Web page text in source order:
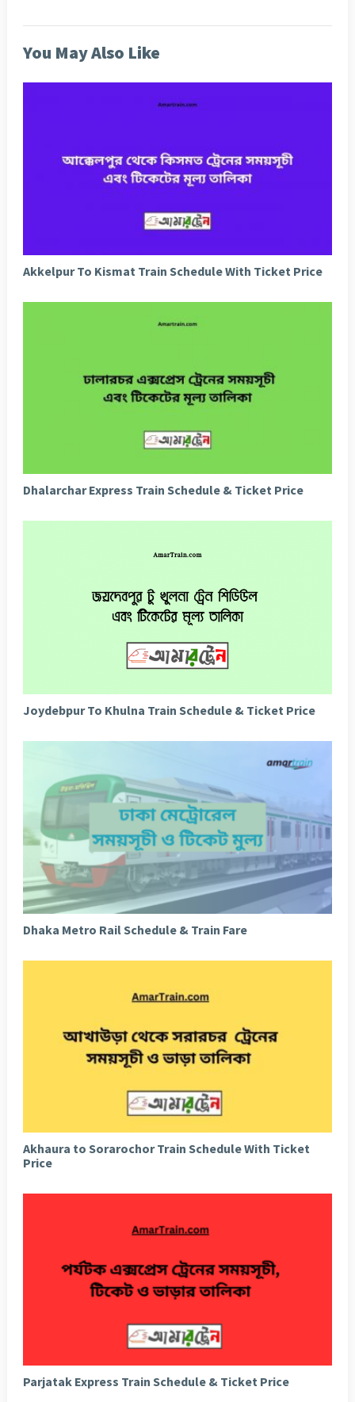
You May Also Like
Akkelpur To Kismat Train Schedule With Ticket Price
Dhalarchar Express Train Schedule & Ticket Price
Joydebpur To Khulna Train Schedule & Ticket Price
Dhaka Metro Rail Schedule & Train Fare
Akhaura to Sorarochor Train Schedule With Ticket
Price
Parjatak Express Train Schedule & Ticket Price